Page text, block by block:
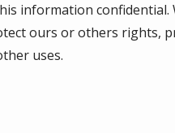
information confidential.
ours or others rights,
uses.